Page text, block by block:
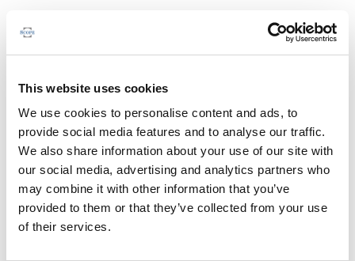
This website uses cookies
We use cookies to personalise content and ads, to
provide social media features and to analyse our traffic.
We also share information about your use of our site with
our social media, advertising and analytics partners who
may combine it with other information that you’ve
provided to them or that they’ve collected from your use
of their services.